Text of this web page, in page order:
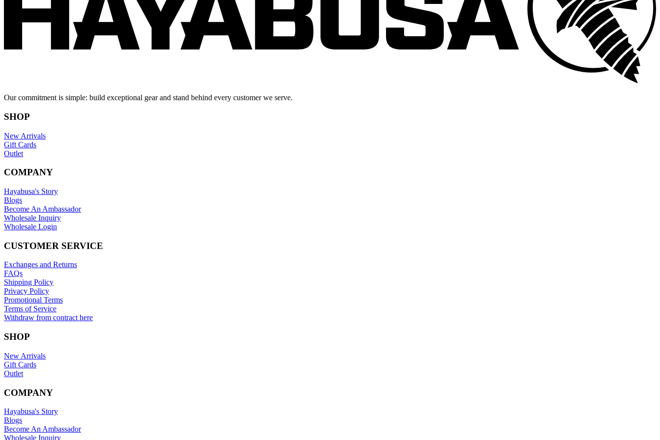
Our commitment is simple: build exceptional gear and stand behind every customer we serve.
SHOP
New Arrivals
Gift Cards
Outlet
COMPANY
Hayabusa's Story
Blogs
Become An Ambassador
Wholesale Inquiry
Wholesale Login
CUSTOMER SERVICE
Exchanges and Returns
FAQs
Shipping Policy
Privacy Policy
Promotional Terms
Terms of Service
Withdraw from contract here
SHOP
New Arrivals
Gift Cards
Outlet
COMPANY
Hayabusa's Story
Blogs
Become An Ambassador
Wholesale Inquiry